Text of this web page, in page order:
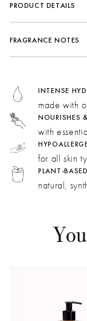
PRODUCT DETAILS
FRAGRANCE NOTES
Fragrance Family:
Top:
Bergamot,
Middle:
Lavender,
Bottom:Rosemary,
note
Lavender:
Sage:
tobacco
INTENSE
made with
NOURISHES
with
for all skin
PLANT-BASED
natural,